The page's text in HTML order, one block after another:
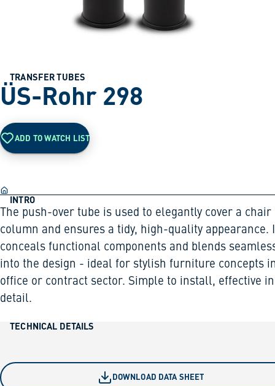
TRANSFER TUBES
ÜS-Rohr 298
ADD TO WATCH LIST
INTRO
The push-over tube is used to elegantly cover a chair
column and ensures a tidy, high-quality appearance.
conceals functional components and blends
into the design - ideal for stylish furniture concepts
office or contract sector. Simple to install, effective in
detail.
TECHNICAL DETAILS
DOWNLOAD DATA SHEET